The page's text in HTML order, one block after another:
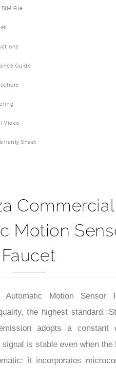
Commercial
Motion
Faucet
the highest standard.
adopts a constant
is stable even when the
it incorporates
ultraviolet rays and